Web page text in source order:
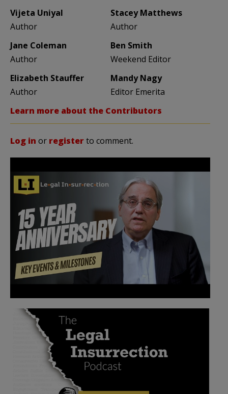
Vijeta Uniyal
Author
Stacey Matthews
Author
Jane Coleman
Author
Ben Smith
Weekend Editor
Elizabeth Stauffer
Author
Mandy Nagy
Editor Emerita
Learn more about the Contributors
Log in or registerto comment.